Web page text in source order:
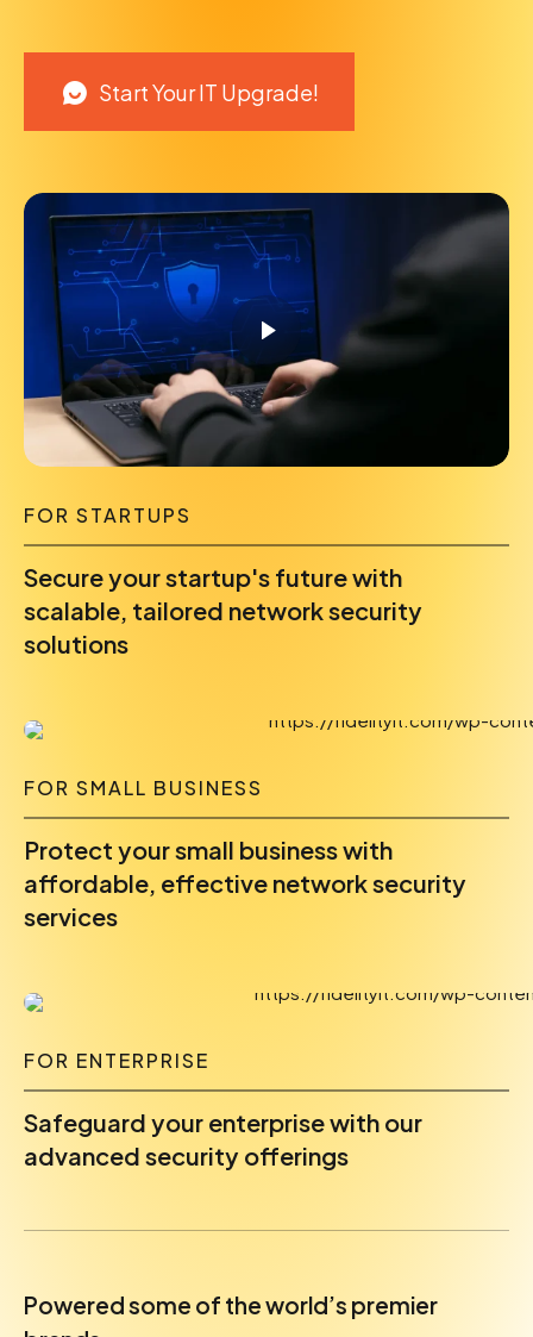
Start Your IT Upgrade!
FOR STARTUPS
Secure your startup's future with
scalable, tailored network security
solutions
FOR SMALL BUSINESS
Protect your small business with
affordable, effective network security
services
FOR ENTERPRISE
Safeguard your enterprise with our
advanced security offerings
Powered some of the world’s premier